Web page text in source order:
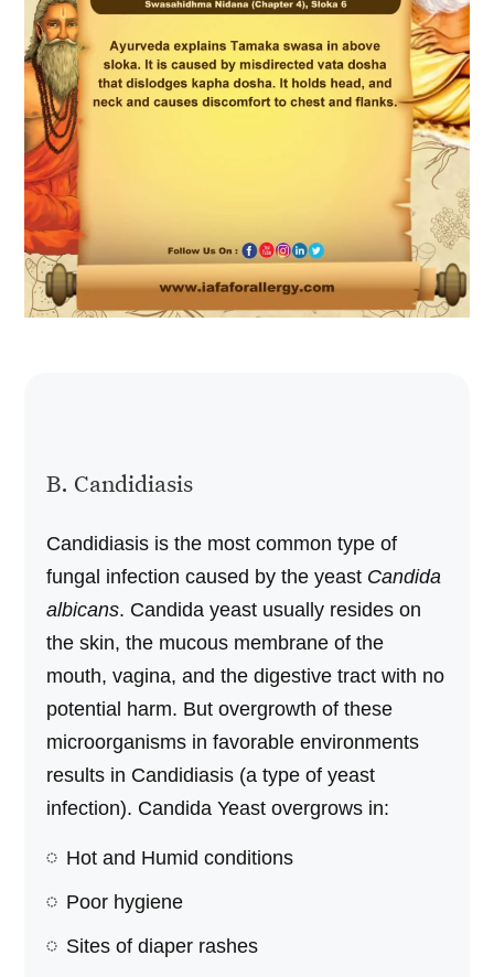
B. Candidiasis
Candidiasis is the most common type of
fungal infection caused by the yeast Candida
albicans. Candida yeast usually resides on
the skin, the mucous membrane of the
mouth, vagina, and the digestive tract with no
potential harm. But overgrowth of these
microorganisms in favorable environments
results in Candidiasis (a type of yeast
infection). Candida Yeast overgrows in:
Hot and Humid conditions
Poor hygiene
Sites of diaper rashes